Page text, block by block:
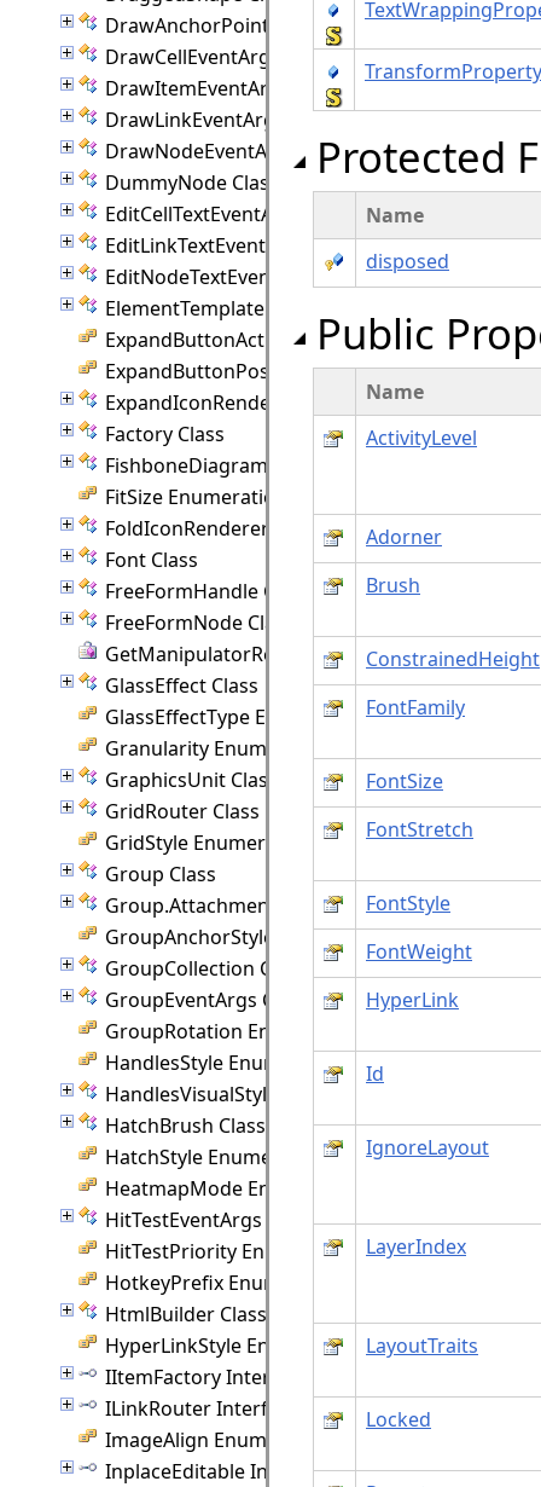
DrawAnchorPointEventArgs Class
DrawCellEventArgs Class
DrawItemEventArgs Class
DrawLinkEventArgs Class
DrawNodeEventArgs Class
DummyNode Class
EditCellTextEventArgs Class
EditLinkTextEventArgs Class
EditNodeTextEventArgs Class
ElementTemplate Class
ExpandButtonAction Enumeration
ExpandButtonPosition Enumeration
ExpandIconRenderer Class
Factory Class
FishboneDiagram Class
FitSize Enumeration
FoldIconRenderer Class
Font Class
FreeFormHandle Class
FreeFormNode Class
GetManipulatorRect Delegate
GlassEffect Class
GlassEffectType Enumeration
Granularity Enumeration
GraphicsUnit Class
GridRouter Class
GridStyle Enumeration
Group Class
Group.Attachment Class
GroupAnchorStyles Enumeration
GroupCollection Class
GroupEventArgs Class
GroupRotation Enumeration
HandlesStyle Enumeration
HandlesVisualStyle Class
HatchBrush Class
HatchStyle Enumeration
HeatmapMode Enumeration
HitTestEventArgs Class
HitTestPriority Enumeration
HotkeyPrefix Enumeration
HtmlBuilder Class
HyperLinkStyle Enumeration
IItemFactory Interface
ILinkRouter Interface
ImageAlign Enumeration
InplaceEditable Interface
TransformProperty
Protected
Name
disposed
Public
Name
ActivityLevel
Adorner
Brush
ConstrainedHeight
FontFamily
FontSize
FontStretch
FontStyle
FontWeight
HyperLink
Id
IgnoreLayout
LayerIndex
LayoutTraits
Locked